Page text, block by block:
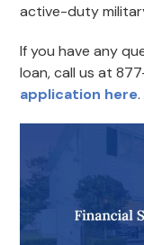
active-duty
If you have any
loan, call us at
application here.